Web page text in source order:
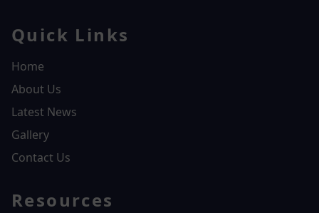
Quick Links
Home
About Us
Latest News
Gallery
Contact Us
Resources